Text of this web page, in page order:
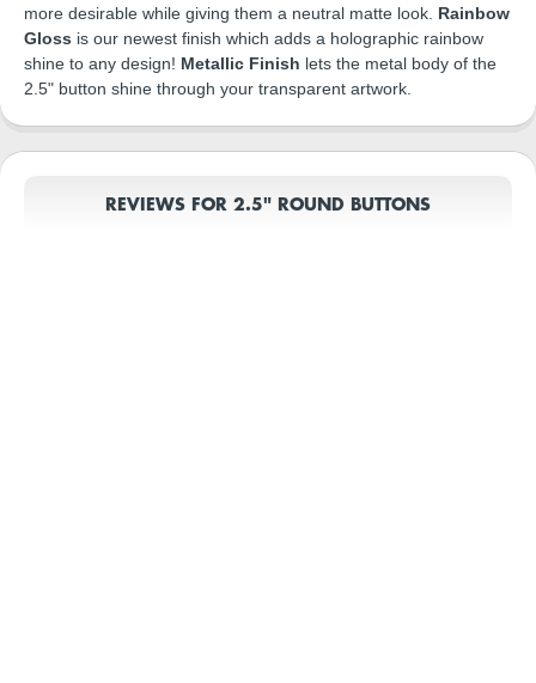
more desirable while giving them a neutral matte look. Rainbow
Gloss is our newest finish which adds a holographic rainbow
shine to any design! Metallic Finish lets the metal body of the
2.5" button shine through your transparent artwork.
REVIEWS FOR 2.5" ROUND BUTTONS